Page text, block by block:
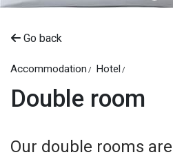
Go back
Accommodation Hotel
Double room
Our double rooms